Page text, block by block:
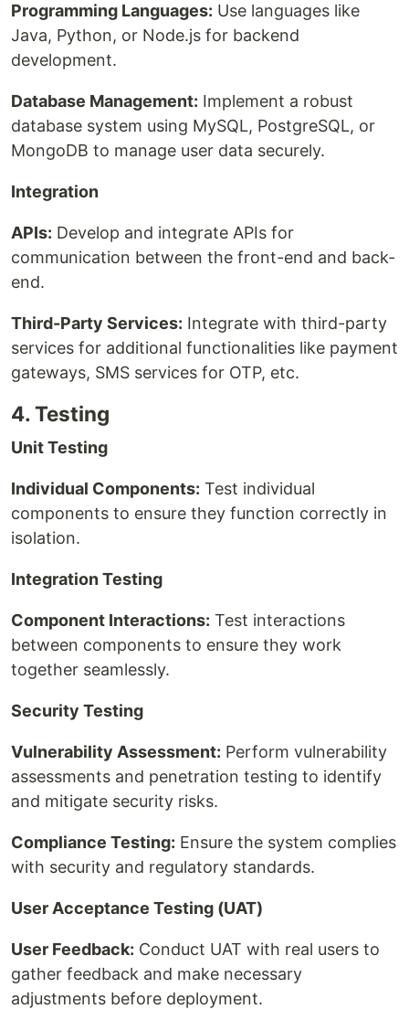
Programming Languages: Use languages like
Java, Python, or Node.js for backend
development.
Database Management: Implement a robust
database system using MySQL, PostgreSQL, or
MongoDB to manage user data securely.
Integration
APIs: Develop and integrate APIs for
communication between the front-end and back-
end.
Third-Party Services: Integrate with third-party
services for additional functionalities like payment
gateways, SMS services for OTP, etc.
4. Testing
Unit Testing
Individual Components: Test individual
components to ensure they function correctly in
isolation.
Integration Testing
Component Interactions: Test interactions
between components to ensure they work
together seamlessly.
Security Testing
Vulnerability Assessment: Perform vulnerability
assessments and penetration testing to identify
and mitigate security risks.
Compliance Testing: Ensure the system complies
with security and regulatory standards.
User Acceptance Testing (UAT)
User Feedback: Conduct UAT with real users to
gather feedback and make necessary
adjustments before deployment.